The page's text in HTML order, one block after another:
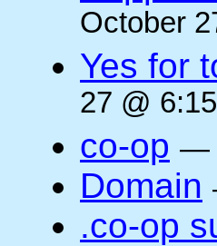
October
Yes for
27 @
co-op —
Domain
.co-op